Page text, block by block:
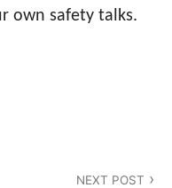
own safety talks.
NEXT POST